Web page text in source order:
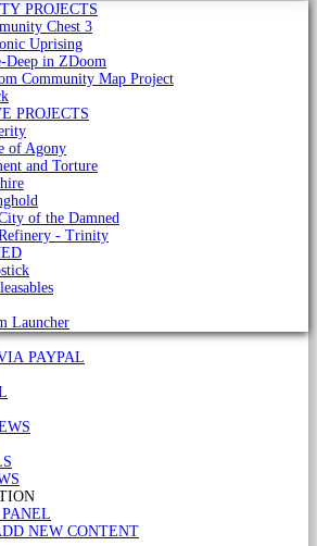
PROJECTS
Chest 3
Uprising
Deep in ZDoom
Community Map Project
PROJECTS
of Agony
and Torture
of the Damned
- Trinity
Launcher
PAYPAL
NEW CONTENT